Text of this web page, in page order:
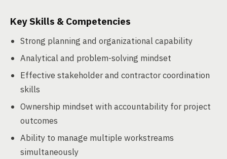
Key Skills & Competencies
Strong planning and organizational capability
Analytical and problem-solving mindset
Effective stakeholder and contractor coordination
skills
Ownership mindset with accountability for project
outcomes
Ability to manage multiple workstreams
simultaneously